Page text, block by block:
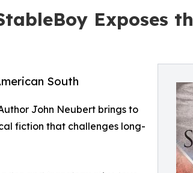
Exposes
South
John Neubert brings to
fiction that challenges long-